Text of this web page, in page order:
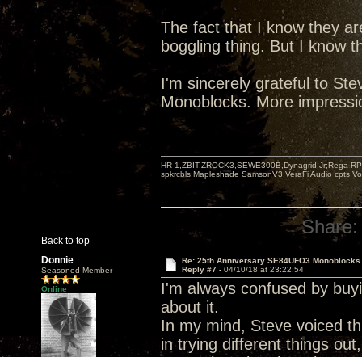
The fact that I know they
boggling thing. But I know
I'm sincerely grateful to
Monoblocks. More
Back to top
HR-1,ZBIT,ZROCK3,SEWE300B,Dynagrid Jr;Rega
spkrcbls;Mapleshade SamsonV3;VeraFi Audio cpts
Share:
Donnie
Seasoned Member
Online
Re: 25th Anniversary SE84UFO3 Monoblocks
Reply #7 - 04/10/18 at 23:22:54
I'm always confused by
about it.
In my mind, Steve voiced
in trying different things